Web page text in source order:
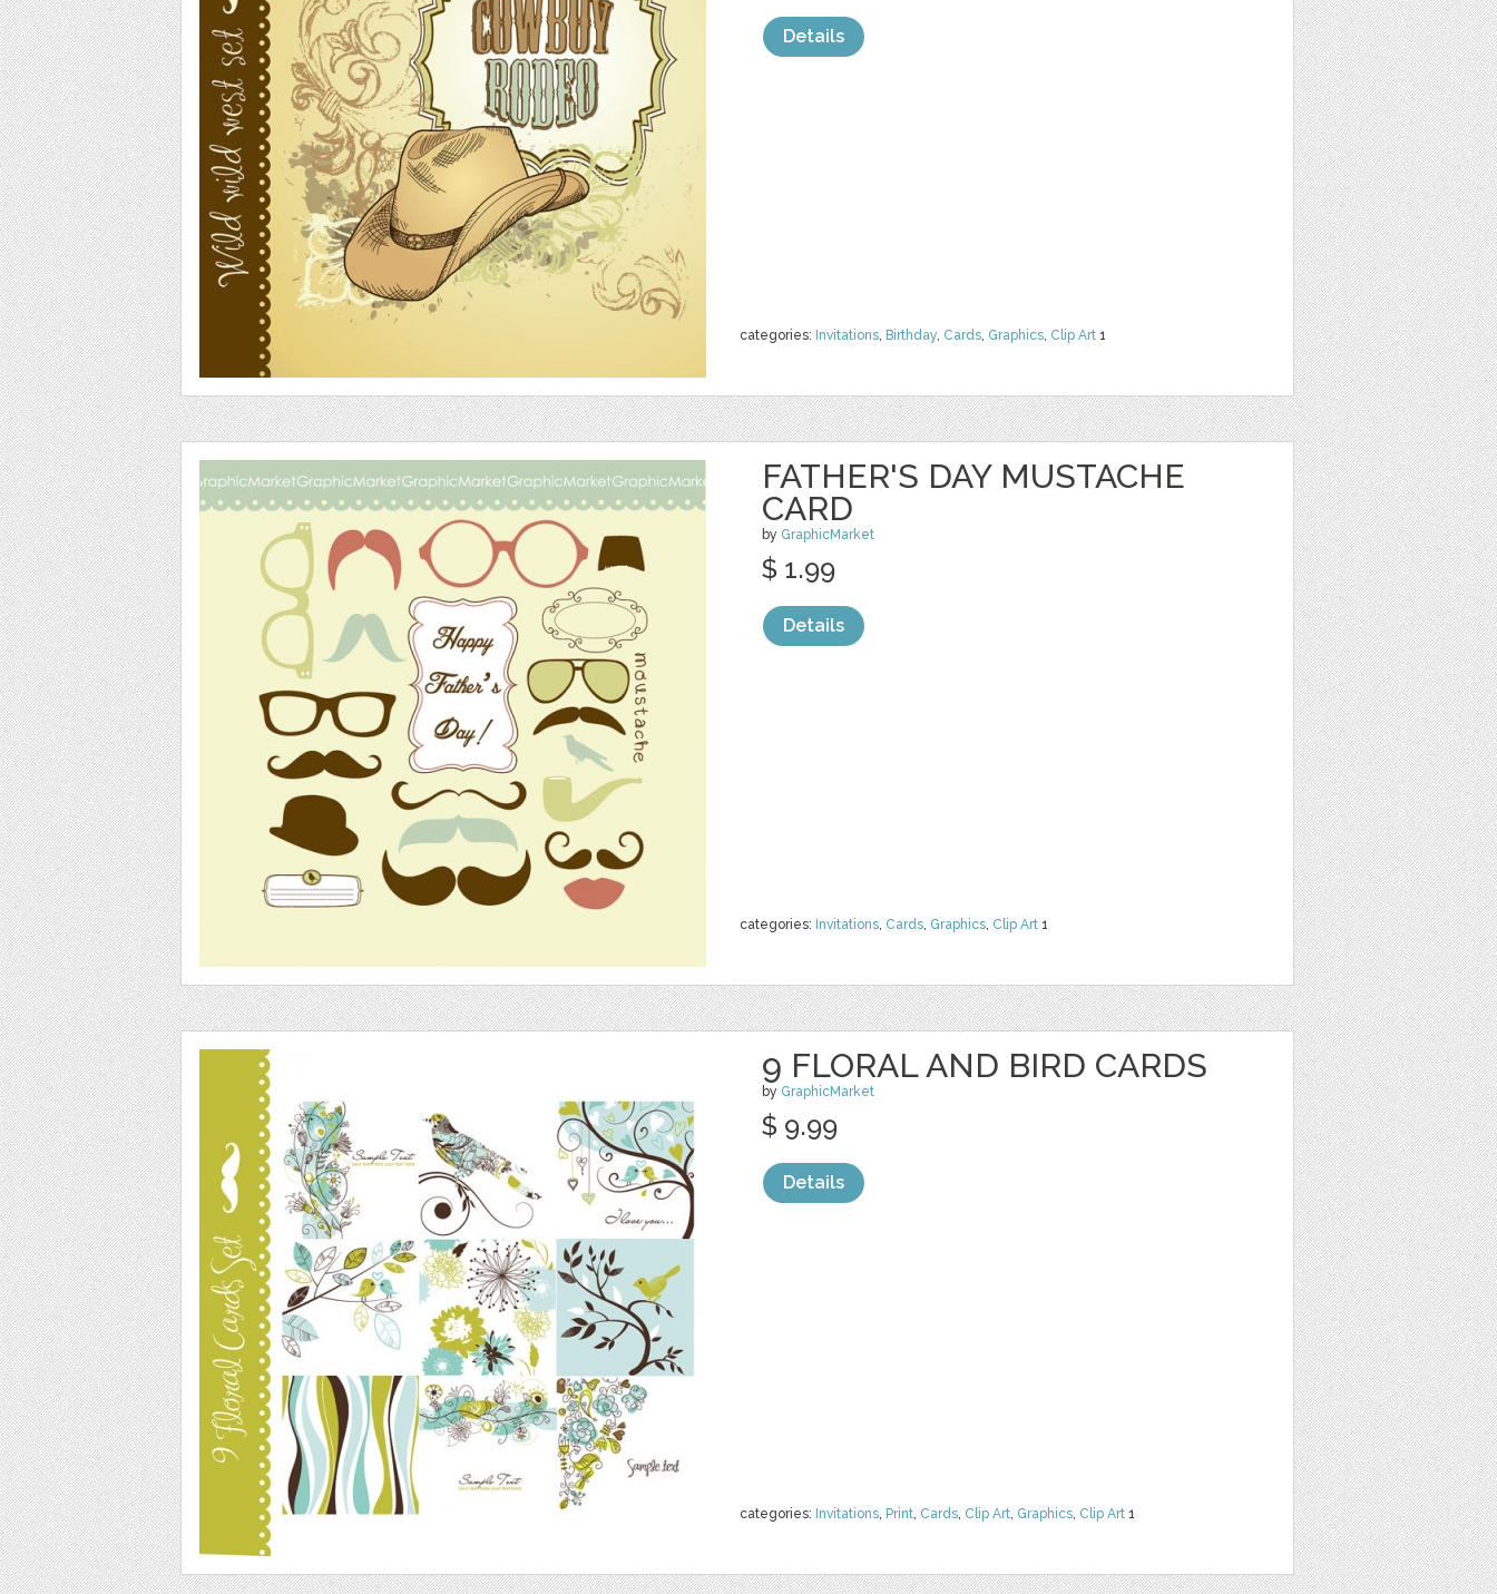
categories: Invitations, Birthday, Cards, Graphics, Clip Art 1
Details
FATHER'S DAY MUSTACHE
CARD
by GraphicMarket
categories: Invitations, Cards, Graphics, Clip Art 1
$ 1.99
Details
9 FLORAL AND BIRD CARDS
by GraphicMarket
categories: Invitations, Print, Cards, Clip Art, Graphics, Clip Art 1
$ 9.99
Details